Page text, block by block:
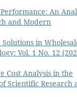
An
and Modern
in
Vol. 1 No. 12
Cost Analysis in the
Scientific Research